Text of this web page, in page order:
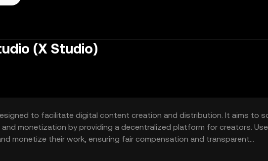
(X Studio)
to facilitate digital content creation and distribution. It aims to
monetization by providing a decentralized platform for creators.
monetize their work, ensuring fair compensation and transparent